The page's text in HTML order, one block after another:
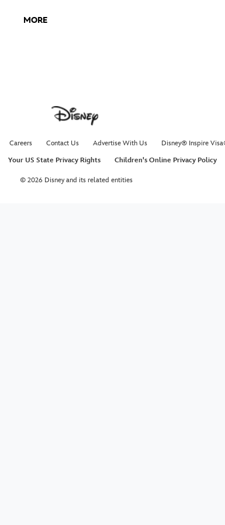
MORE
Careers Contact Us Advertise With Us
Disney® Inspire
Your US State Privacy Rights Children's Online Privacy Policy
© 2026 Disney and its related entities